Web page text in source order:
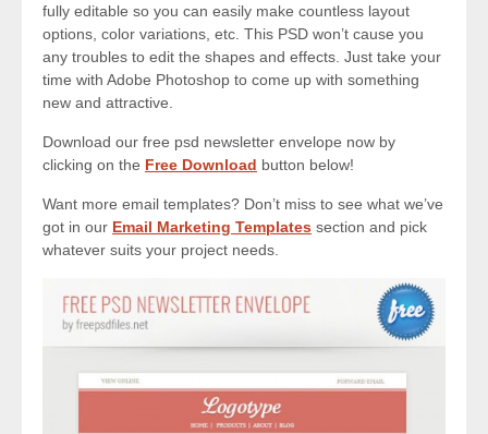
fully editable so you can easily make countless layout
options, color variations, etc. This PSD won’t cause you
any troubles to edit the shapes and effects. Just take your
time with Adobe Photoshop to come up with something
new and attractive.
Download our free psd newsletter envelope now by
clicking on the Free Download button below!
Want more email templates? Don’t miss to see what we’ve
got in our Email Marketing Templates section and pick
whatever suits your project needs.